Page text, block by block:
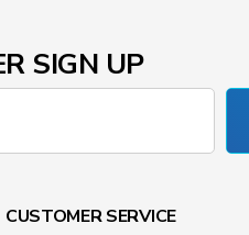
SIGN UP
CUSTOMER SERVICE